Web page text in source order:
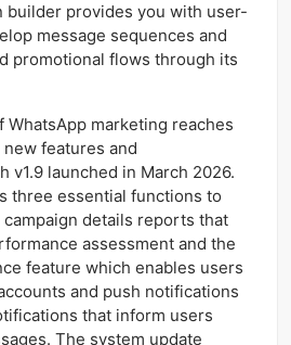
builder provides you with user-
message sequences and
promotional flows through its
marketing reaches
features and
v1.9 launched in March 2026.
three essential functions to
details reports that
assessment and the
feature which enables users
and push notifications
that inform users
The system update